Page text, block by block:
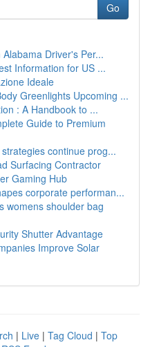
Go
Driver's Per...
Information for US ...
Ideale
Greenlights Upcoming ...
: A Handbook to ...
Guide to Premium
continue prog...
Surfacing Contractor
Gaming Hub
corporate performan...
womens shoulder bag
Shutter Advantage
Improve Solar
| Live | Tag Cloud | Top